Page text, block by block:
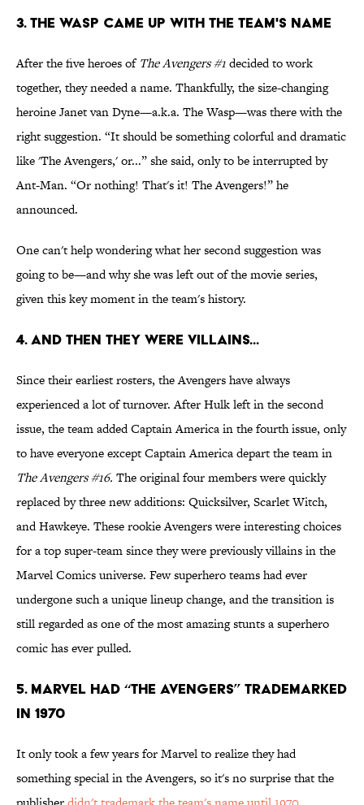
3. The Wasp Came Up With The Team's Name
After the five heroes of The Avengers #1decided to work
together, they needed a name. Thankfully, the size-changing
heroine Janet van Dyne—a.k.a. The Wasp—was there with the
right suggestion. “It should be something colorful and dramatic
like 'The Avengers,' or...” she said, only to be interrupted by
Ant-Man. “Or nothing! That's it! The Avengers!” he
announced.
One can't help wondering what her second suggestion was
going to be—and why she was left out of the movie series,
given this key moment in the team's history.
4. And Then They Were Villains...
Since their earliest rosters, the Avengers have always
experienced a lot of turnover. After Hulk left in the second
issue, the team added Captain America in the fourth issue, only
to have everyone except Captain America depart the team in
The Avengers #16. The original four members were quickly
replaced by three new additions: Quicksilver, Scarlet Witch,
and Hawkeye. These rookie Avengers were interesting choices
for a top super-team since they were previously villains in the
Marvel Comics universe. Few superhero teams had ever
undergone such a unique lineup change, and the transition is
still regarded as one of the most amazing stunts a superhero
comic has ever pulled.
5. Marvel Had “The Avengers” Trademarked
In 1970
It only took a few years for Marvel to realize they had
something special in the Avengers, so it's no surprise that the